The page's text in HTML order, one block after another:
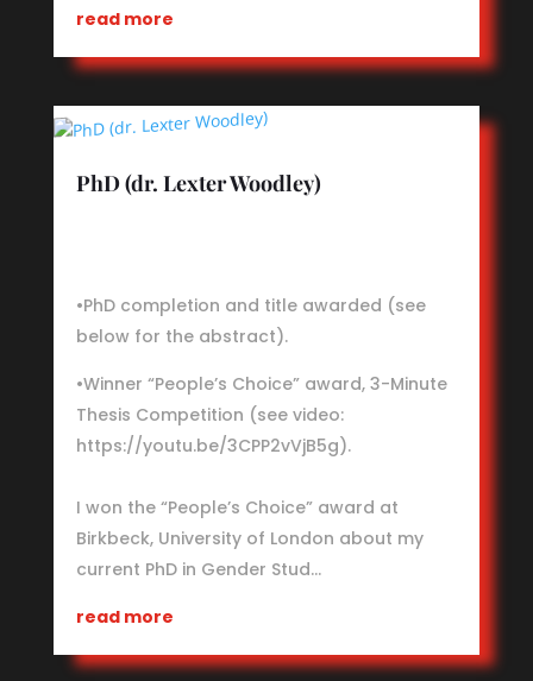
read more
PhD (dr. Lexter Woodley)
•PhD completion and title awarded (see
below for the abstract).
•Winner “People’s Choice” award, 3-Minute
Thesis Competition (see video:
https://youtu.be/3CPP2vVjB5g).
I won the “People’s Choice” award at
Birkbeck, University of London about my
current PhD in Gender Stud…
read more